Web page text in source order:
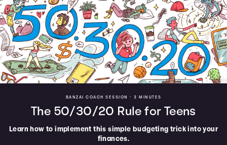
BANZAI COACH SESSION • 3 MINUTES
The 50/30/20 Rule for Teens
Learn how to implement this simple budgeting trick into your
finances.